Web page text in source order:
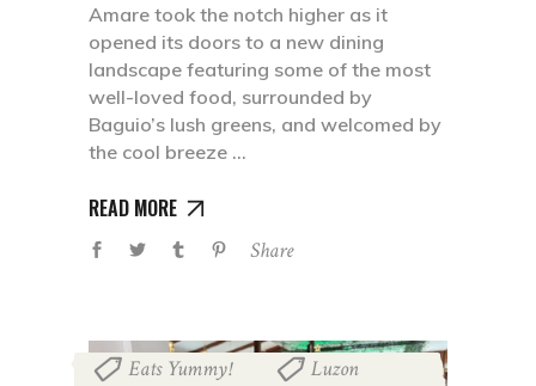
Amare took the notch higher as it
opened its doors to a new dining
landscape featuring some of the most
well-loved food, surrounded by
Baguio’s lush greens, and welcomed by
the cool breeze
READ MORE
Share
Eats Yummy! Luzon